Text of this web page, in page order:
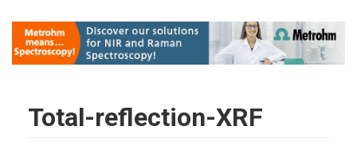
Total-reflection-XRF